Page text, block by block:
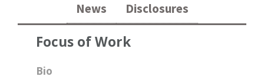
News
Disclosures
Focus of Work
Bio